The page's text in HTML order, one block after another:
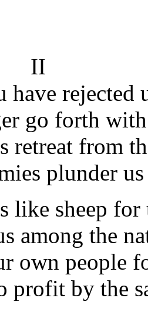
have rejected
go forth
retreat from
plunder
like sheep for
among the
own people
profit by the